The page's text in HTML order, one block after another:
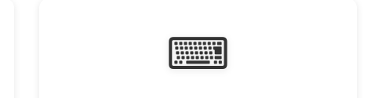
⌨